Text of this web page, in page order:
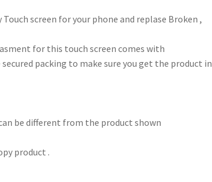
screen for your phone and replase Broken ,
for this touch screen comes with
packing to make sure you get the product in
be different from the product shown
product .